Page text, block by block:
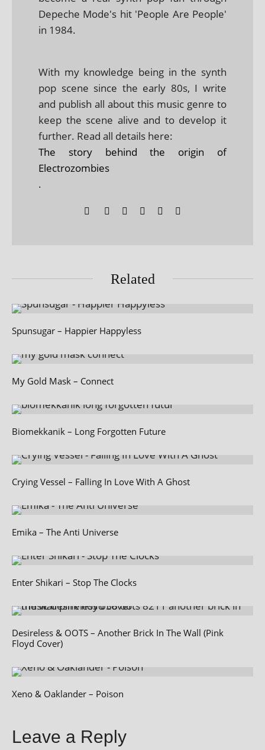
Depeche Mode's hit 'People Are People'
in 1984.
With my knowledge being in the synth
pop scene since the early 80s, I write
and publish all about this music genre to
keep the scene alive and to develop it
further. Read all details here:
The story behind the origin of
Electrozombies
.
Related
Spunsugar – Happier Happyless
My Gold Mask – Connect
Biomekkanik – Long Forgotten Future
Crying Vessel – Falling In Love With A Ghost
Emika – The Anti Universe
Enter Shikari – Stop The Clocks
Desireless & OOTS – Another Brick In The Wall (Pink
Floyd Cover)
Xeno & Oaklander – Poison
Leave a Reply